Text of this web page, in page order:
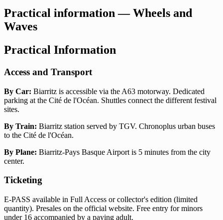
Practical information — Wheels and
Waves
Practical Information
Access and Transport
By Car: Biarritz is accessible via the A63 motorway. Dedicated
parking at the Cité de l'Océan. Shuttles connect the different festival
sites.
By Train: Biarritz station served by TGV. Chronoplus urban buses
to the Cité de l'Océan.
By Plane: Biarritz-Pays Basque Airport is 5 minutes from the city
center.
Ticketing
E-PASS available in Full Access or collector's edition (limited
quantity). Presales on the official website. Free entry for minors
under 16 accompanied by a paying adult.